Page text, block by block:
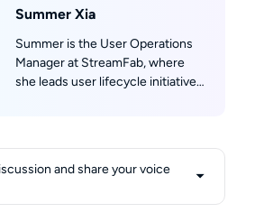
Summer Xia
Summer is the User Operations
Manager at StreamFab, where
she leads user lifecycle initiatives
user data into actionable
and share your voice